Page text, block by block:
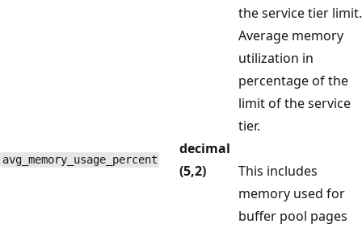
the service tier limit.
avg_memory_usage_percent
decimal
(5,2)
Average memory
utilization in
percentage of the
limit of the service
tier.
This includes
memory used for
buffer pool pages